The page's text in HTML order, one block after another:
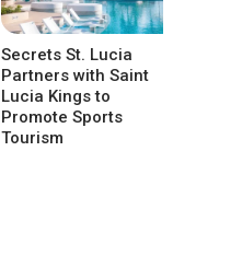
Secrets St. Lucia
Partners with Saint
Lucia Kings to
Promote Sports
Tourism